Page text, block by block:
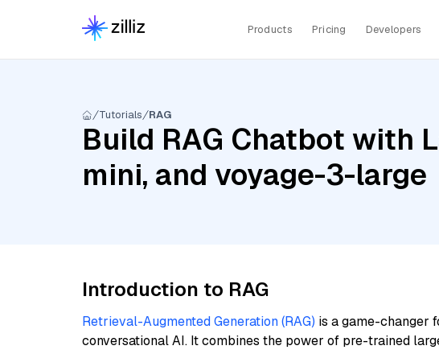
Products Pricing Developers
Tutorials RAG
Build RAG Chatbot with
mini, and voyage-3-large
Introduction to RAG
Retrieval-Augmented Generation (RAG) is a game-changer
conversational AI. It combines the power of pre-trained